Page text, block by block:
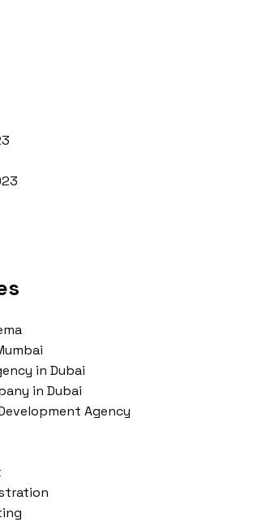
in Dubai
in Dubai
Agency